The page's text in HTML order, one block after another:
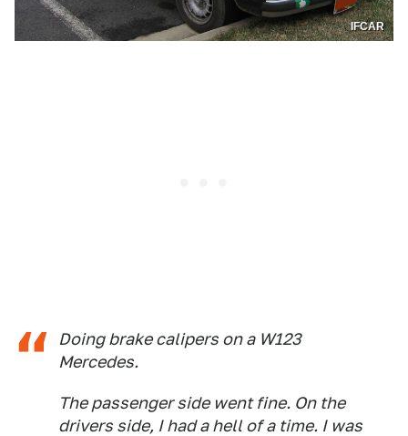
IFCAR
Doing brake calipers on a W123
Mercedes.
The passenger side went fine. On the
drivers side, I had a hell of a time. I was